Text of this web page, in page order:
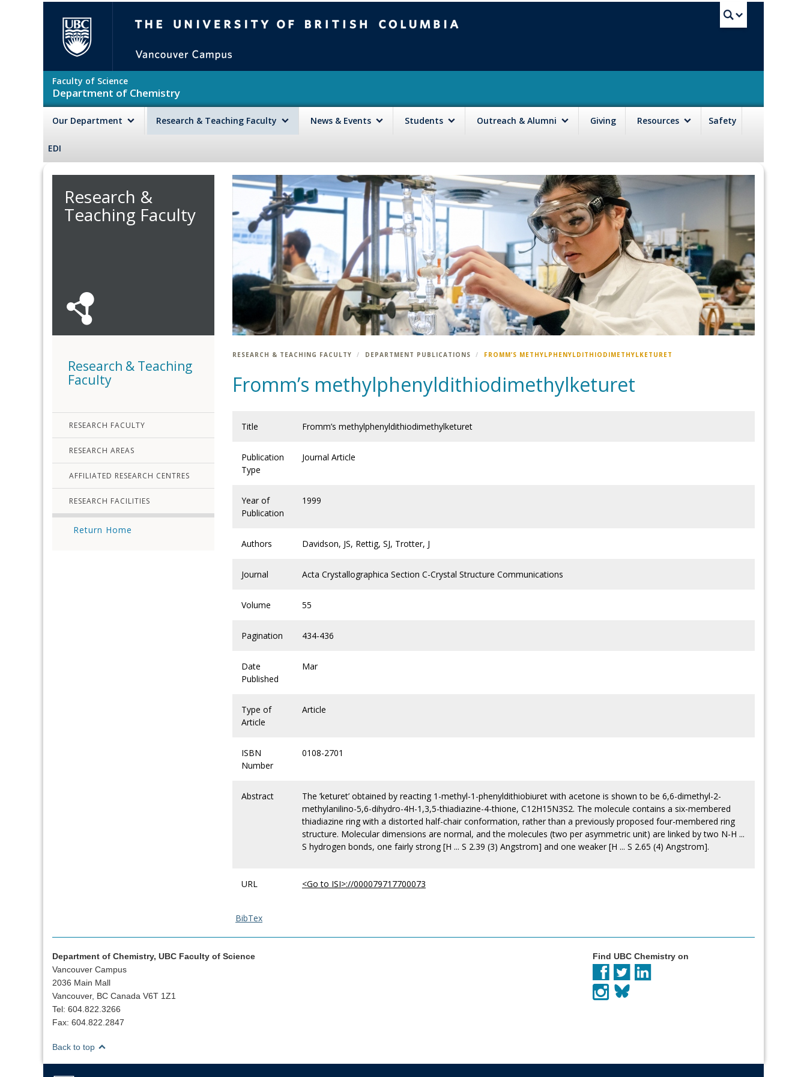
Faculty of Science
Department of Chemistry
Our Department Research & Teaching Faculty News & Events Students Outreach & Alumni Giving Resources Safety
EDI
Research &
Teaching Faculty
Research & Teaching
Faculty
RESEARCH FACULTY
RESEARCH AREAS
AFFILIATED RESEARCH CENTRES
RESEARCH FACILITIES
Return Home
RESEARCH & TEACHING FACULTY DEPARTMENT PUBLICATIONS FROMM’S METHYLPHENYLDITHIODIMETHYLKETURET
Fromm’s methylphenyldithiodimethylketuret
Title Fromm’s methylphenyldithiodimethylketuret
Publication
Type
Journal Article
Year of
Publication
1999
Authors Davidson, JS, Rettig, SJ, Trotter, J
Journal Acta Crystallographica Section C-Crystal Structure Communications
Volume 55
Pagination 434-436
Date
Published
Mar
Type of
Article
Article
ISBN
Number
0108-2701
Abstract
The ’keturet’ obtained by reacting 1-methyl-1-phenyldithiobiuret with acetone is shown to be 6,6-dimethyl-2-
methylanilino-5,6-dihydro-4H-1,3,5-thiadiazine-4-thione, C12H15N3S2. The molecule contains a six-membered
thiadiazine ring with a distorted half-chair conformation, rather than a previously proposed four-membered ring
structure. Molecular dimensions are normal, and the molecules (two per asymmetric unit) are linked by two N-H ...
S hydrogen bonds, one fairly strong [H ... S 2.39 (3) Angstrom] and one weaker [H ... S 2.65 (4) Angstrom].
URL <Go to ISI>://000079717700073
BibTex
Department of Chemistry, UBC Faculty of Science
Vancouver Campus
2036 Main Mall
Vancouver, BC Canada V6T 1Z1
Tel: 604.822.3266
Fax: 604.822.2847
Find UBC Chemistry on
Back to top